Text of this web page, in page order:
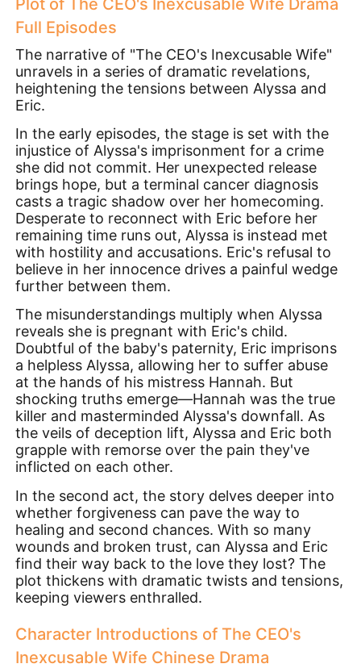
Plot of The CEO's Inexcusable Wife Drama
Full Episodes
The narrative of "The CEO's Inexcusable Wife"
unravels in a series of dramatic revelations,
heightening the tensions between Alyssa and
Eric.
In the early episodes, the stage is set with the
injustice of Alyssa's imprisonment for a crime
she did not commit. Her unexpected release
brings hope, but a terminal cancer diagnosis
casts a tragic shadow over her homecoming.
Desperate to reconnect with Eric before her
remaining time runs out, Alyssa is instead met
with hostility and accusations. Eric's refusal to
believe in her innocence drives a painful wedge
further between them.
The misunderstandings multiply when Alyssa
reveals she is pregnant with Eric's child.
Doubtful of the baby's paternity, Eric imprisons
a helpless Alyssa, allowing her to suffer abuse
at the hands of his mistress Hannah. But
shocking truths emerge—Hannah was the true
killer and masterminded Alyssa's downfall. As
the veils of deception lift, Alyssa and Eric both
grapple with remorse over the pain they've
inflicted on each other.
In the second act, the story delves deeper into
whether forgiveness can pave the way to
healing and second chances. With so many
wounds and broken trust, can Alyssa and Eric
find their way back to the love they lost? The
plot thickens with dramatic twists and tensions,
keeping viewers enthralled.
Character Introductions of The CEO's
Inexcusable Wife Chinese Drama